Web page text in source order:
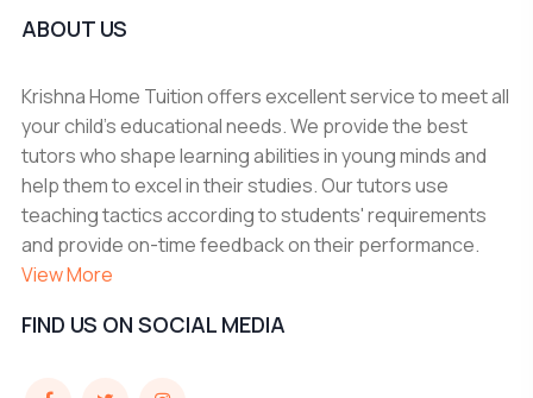
ABOUT US
Krishna Home Tuition offers excellent service to meet all
your child's educational needs. We provide the best
tutors who shape learning abilities in young minds and
help them to excel in their studies. Our tutors use
teaching tactics according to students' requirements
and provide on-time feedback on their performance.
View More
FIND US ON SOCIAL MEDIA